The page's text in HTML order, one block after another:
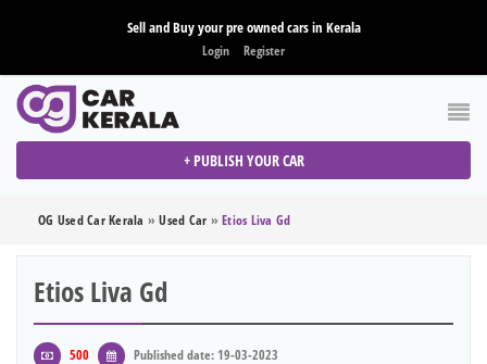
Sell and Buy your pre owned cars in Kerala
Login Register
+ PUBLISH YOUR CAR
OG Used Car Kerala »Used Car » Etios Liva Gd
Etios Liva Gd
500
Published date: 19-03-2023